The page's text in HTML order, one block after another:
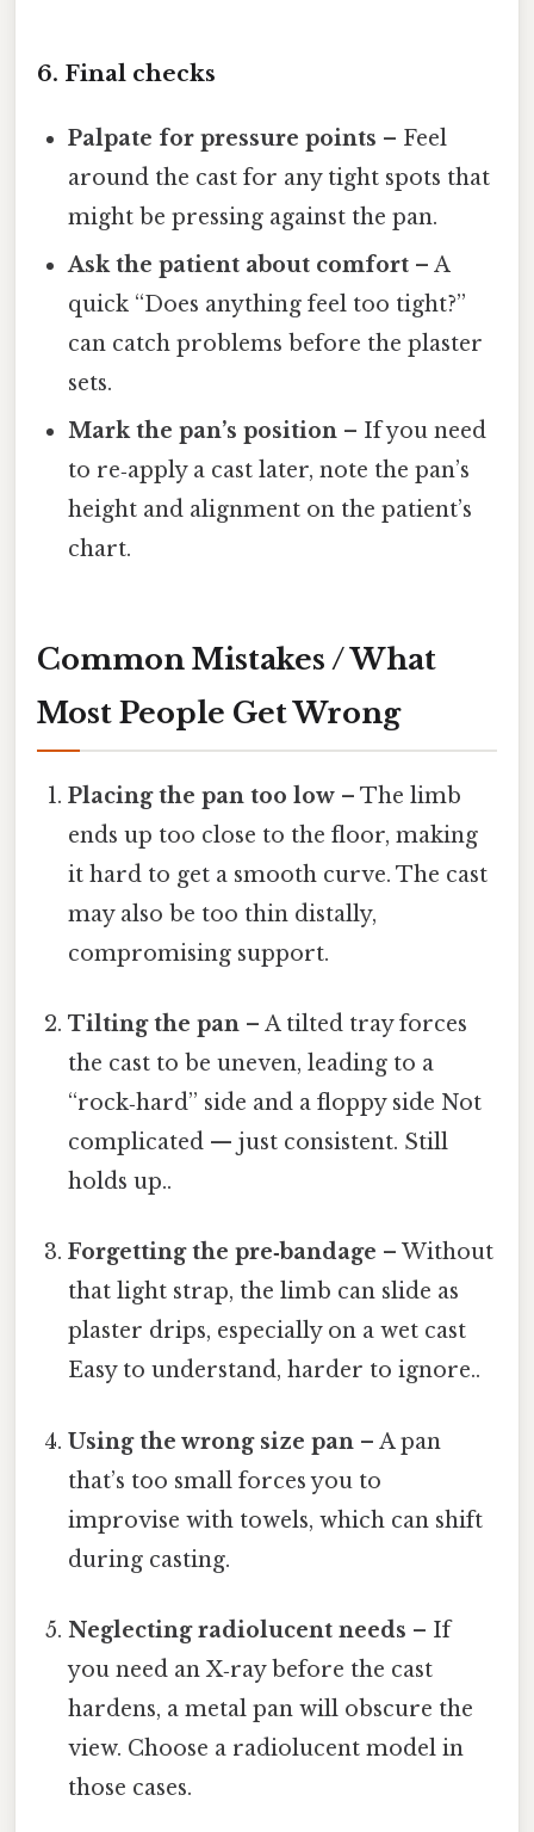
6. Final checks
Palpate for pressure points – Feel
around the cast for any tight spots that
might be pressing against the pan.
Ask the patient about comfort – A
quick “Does anything feel too tight?”
can catch problems before the plaster
sets.
Mark the pan’s position – If you need
to re‑apply a cast later, note the pan’s
height and alignment on the patient’s
chart.
Common Mistakes / What
Most People Get Wrong
Placing the pan too low – The limb
ends up too close to the floor, making
it hard to get a smooth curve. The cast
may also be too thin distally,
compromising support.
Tilting the pan – A tilted tray forces
the cast to be uneven, leading to a
“rock‑hard” side and a floppy side Not
complicated — just consistent. Still
holds up..
Forgetting the pre‑bandage – Without
that light strap, the limb can slide as
plaster drips, especially on a wet cast
Easy to understand, harder to ignore..
Using the wrong size pan – A pan
that’s too small forces you to
improvise with towels, which can shift
during casting.
Neglecting radiolucent needs – If
you need an X‑ray before the cast
hardens, a metal pan will obscure the
view. Choose a radiolucent model in
those cases.